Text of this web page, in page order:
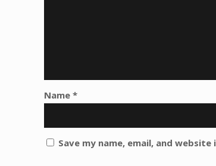
Name*
Save my name, email, and